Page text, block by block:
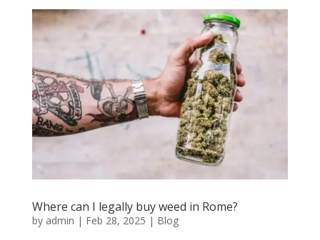
Where can I legally buy weed in Rome?
by admin | Feb 28, 2025 | Blog